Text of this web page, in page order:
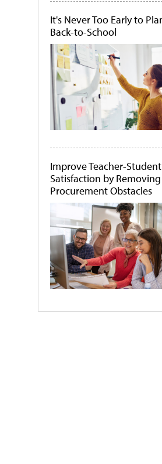
It's Never Too Early to
Back-to-School
Improve Teacher-Student
Satisfaction by Removing
Procurement Obstacles